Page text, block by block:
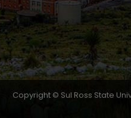
Copyright © Sul Ross State